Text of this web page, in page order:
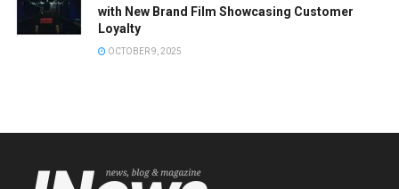
with New Brand Film Showcasing Customer
Loyalty
OCTOBER 9, 2025